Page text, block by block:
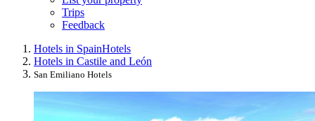
Trips
Feedback
Hotels in SpainHotels
Hotels in Castile and León
San Emiliano Hotels